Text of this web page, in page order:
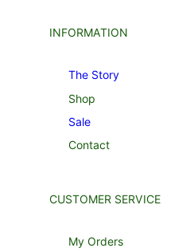
INFORMATION
The Story
Shop
Sale
Contact
CUSTOMER SERVICE
My Orders